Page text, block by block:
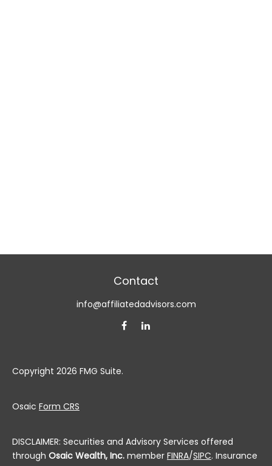
Contact
info@affiliatedadvisors.com
Copyright 2026 FMG Suite.
Osaic Form CRS
DISCLAIMER: Securities and Advisory Services offered
through Osaic Wealth, Inc. member FINRA/SIPC. Insurance